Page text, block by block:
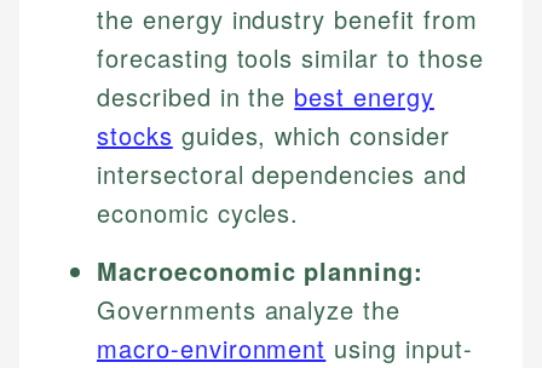
the energy industry benefit from
forecasting tools similar to those
described in the best energy
stocks guides, which consider
intersectoral dependencies and
economic cycles.
Macroeconomic planning:
Governments analyze the
macro-environment using input-